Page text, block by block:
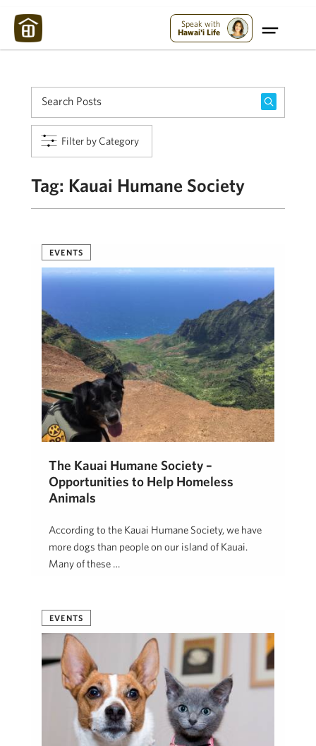
Speak with
Hawai'i Life
Filter by Category
Tag: Kauai Humane Society
EVENTS
The Kauai Humane Society –
Opportunities to Help Homeless
Animals
According to the Kauai Humane Society, we have
more dogs than people on our island of Kauai.
Many of these …
EVENTS
Maui Strong: Please Help Maui – Donate Now!